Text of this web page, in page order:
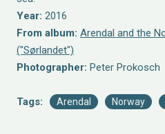
Year: 2016
From album: Arendal and the
("Sørlandet")
Photographer: Peter Prokosch
Tags: Arendal Norway